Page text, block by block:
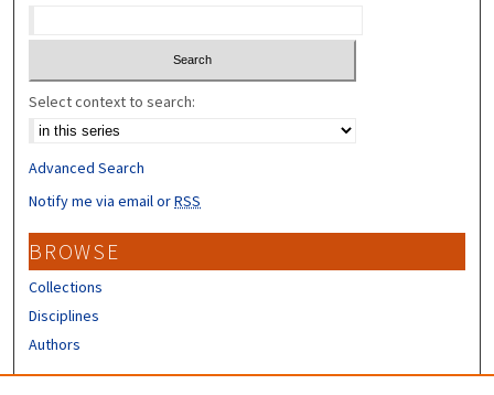
Select context to search:
Advanced Search
Notify me via email orRSS
BROWSE
Collections
Disciplines
Authors